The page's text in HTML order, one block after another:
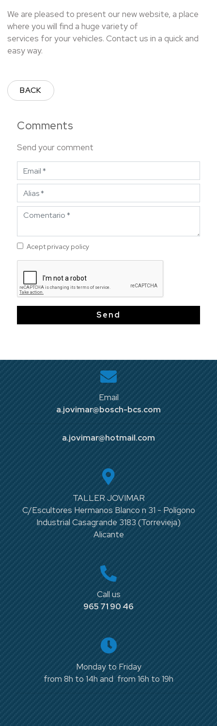
Comments
Send your comment
Acept privacy policy
Send
We are pleased to present our new website, a place
where you will find a huge variety of
services for your vehicles. Contact us in a quick and
easy way.
BACK
Email
a.jovimar@bosch-bcs.com
a.jovimar@hotmail.com
TALLER JOVIMAR
C/Escultores Hermanos Blanco n 31 - Polígono
Industrial Casagrande 3183 (Torrevieja)
Alicante
Call us
965 71 90 46
Monday to Friday
from 8h to 14h and from 16h to 19h